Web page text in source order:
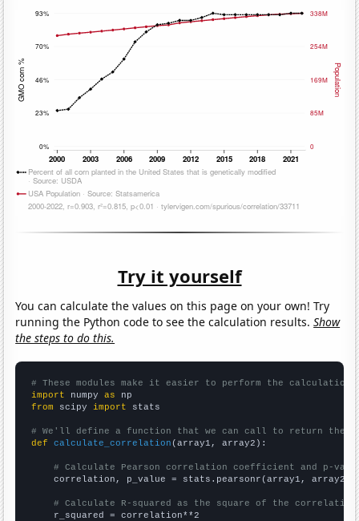
Try it yourself
You can calculate the values on this page on your own! Try
running the Python code to see the calculation results.Show
the steps to do this.
# These modules make it easier to perform the calculation
import numpy as
from scipy import stats
# We'll define a function that we can call to return the
def
calculate_correlation (array1, array2):
# Calculate Pearson correlation coefficient and p-
    correlation, p_value = stats.pearsonr(array1, array2)
# Calculate R-squared as the square of the
    r_squared = correlation**2